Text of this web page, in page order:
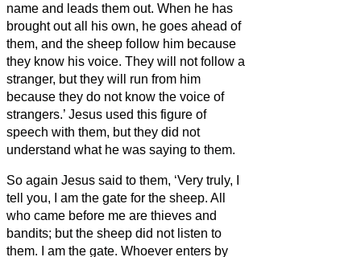
name and leads them out. When he has
brought out all his own, he goes ahead of
them, and the sheep follow him because
they know his voice. They will not follow a
stranger, but they will run from him
because they do not know the voice of
strangers.’ Jesus used this figure of
speech with them, but they did not
understand what he was saying to them.
So again Jesus said to them, ‘Very truly, I
tell you, I am the gate for the sheep. All
who came before me are thieves and
bandits; but the sheep did not listen to
them.
I am the gate. Whoever enters by